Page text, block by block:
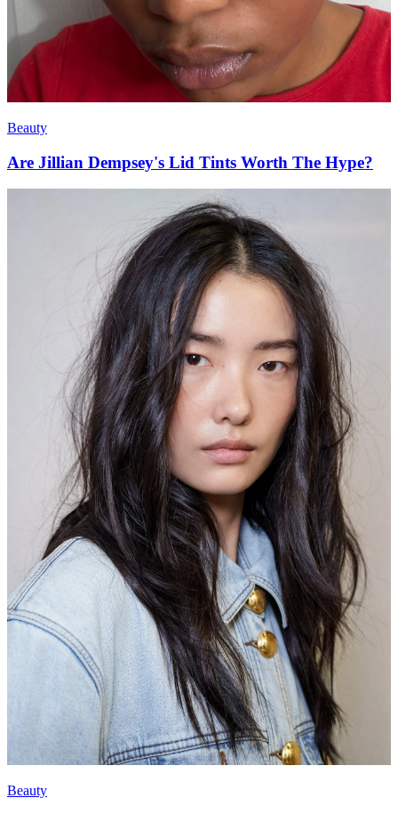
Beauty
Are Jillian Dempsey's Lid Tints Worth The Hype?
Beauty